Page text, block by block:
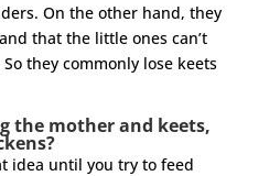
On the other hand, they
that the little ones can’t
they commonly lose keets
the mother and keets,
idea until you try to feed